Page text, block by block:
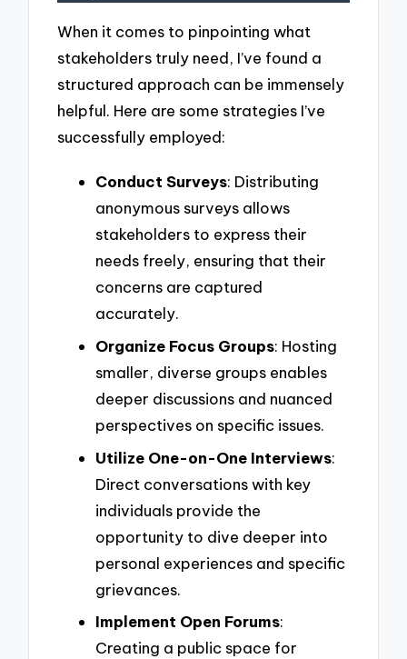
When it comes to pinpointing what
stakeholders truly need, I’ve found a
structured approach can be immensely
helpful. Here are some strategies I’ve
successfully employed:
Conduct Surveys: Distributing
anonymous surveys allows
stakeholders to express their
needs freely, ensuring that their
concerns are captured
accurately.
Organize Focus Groups: Hosting
smaller, diverse groups enables
deeper discussions and nuanced
perspectives on specific issues.
Utilize One-on-One Interviews:
Direct conversations with key
individuals provide the
opportunity to dive deeper into
personal experiences and specific
grievances.
Implement Open Forums:
Creating a public space for